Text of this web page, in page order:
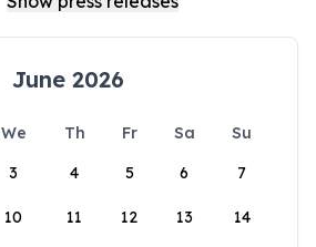
June 2026
We Th Fr Sa
Su
3 4 5 6 7
10 11 12 13 14